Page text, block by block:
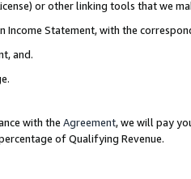
or other linking tools that we
Statement, with the
and.
with the Agreement, we will pay
of Qualifying Revenue.